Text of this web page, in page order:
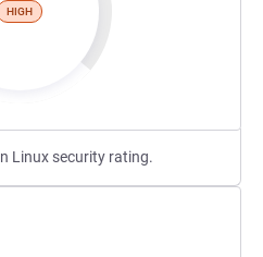
HIGH
Linux security rating.